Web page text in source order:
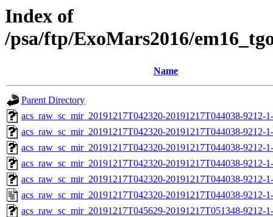
Index of
/psa/ftp/ExoMars2016/
Name
Parent Directory
acs_raw_sc_mir_20191217T042320-20191217T044038-9212-
acs_raw_sc_mir_20191217T042320-20191217T044038-9212-
acs_raw_sc_mir_20191217T042320-20191217T044038-9212-
acs_raw_sc_mir_20191217T042320-20191217T044038-9212-
acs_raw_sc_mir_20191217T042320-20191217T044038-9212-
acs_raw_sc_mir_20191217T042320-20191217T044038-9212-
acs_raw_sc_mir_20191217T045629-20191217T051348-9212-